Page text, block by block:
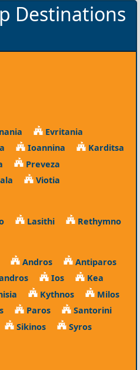
Destinations
Evritania
Ioannina
Karditsa
Preveza
Viotia
Lasithi Rethymno
Andros
Antiparos
Ios
Kea
Kythnos
Milos
Paros
Santorini
Sikinos
Syros